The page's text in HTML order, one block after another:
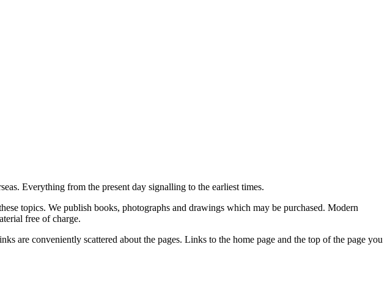
Everything from the present day signalling to the earliest times.
topics. We publish books, photographs and drawings which may be purchased. Modern
free of charge.
are conveniently scattered about the pages. Links to the home page and the top of the page you